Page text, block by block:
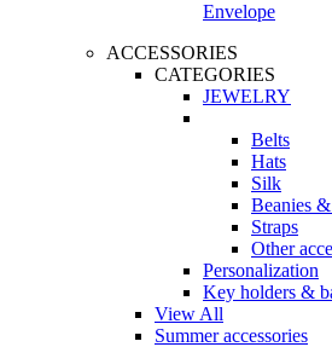
Envelope
ACCESSORIES
CATEGORIES
JEWELRY
Belts
Hats
Silk
Beanies
Straps
Other
Personalization
Key holders &
View All
Summer accessories